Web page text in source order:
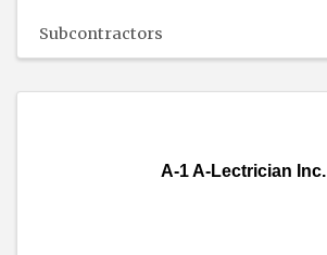
Subcontractors
A-1 A-Lectrician Inc.